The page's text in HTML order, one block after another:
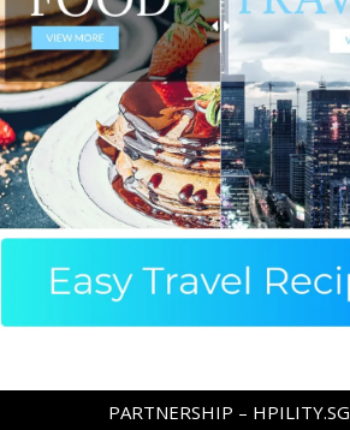
PARTNERSHIP – HPILITY.SG